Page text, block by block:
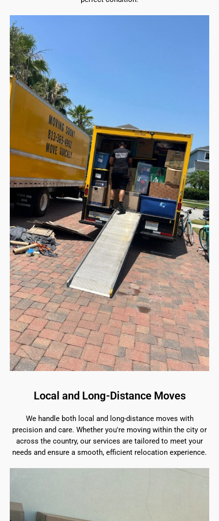
Local and Long-Distance Moves
We handle both local and long-distance moves with
precision and care. Whether you're moving within the city or
across the country, our services are tailored to meet your
needs and ensure a smooth, efficient relocation experience.